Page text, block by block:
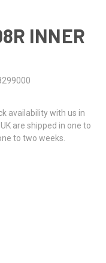
INNER
availability with us in
are shipped in one to
to two weeks.